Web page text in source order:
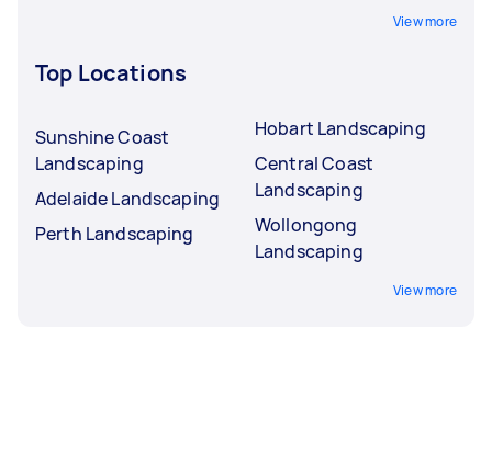
View more
Top Locations
Sunshine Coast
Landscaping
Adelaide Landscaping
Perth Landscaping
Hobart Landscaping
Central Coast
Landscaping
Wollongong
Landscaping
View more